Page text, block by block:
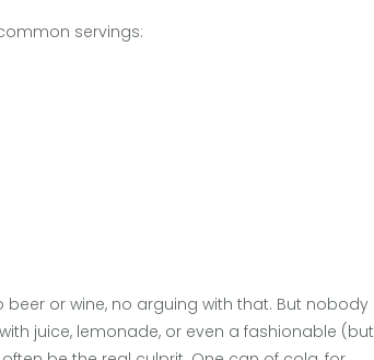
servings:
or wine, no arguing with that. But nobody
juice, lemonade, or even a fashionable (but